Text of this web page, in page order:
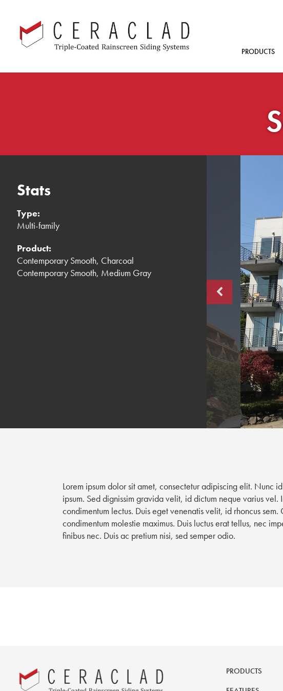
PRODUCTS
Stats
Type:
Multi-family
Product:
Contemporary Smooth, Charcoal
Contemporary Smooth, Medium Gray
Lorem ipsum dolor sit amet, consectetur adipiscing elit. Nunc
ipsum. Sed dignissim gravida velit, id dictum neque varius vel.
condimentum lectus. Duis eget venenatis velit, id rhoncus sem.
condimentum molestie maximus. Duis luctus erat tellus, nec
finibus nec. Duis ac pretium nisi, sed semper odio.
PRODUCTS